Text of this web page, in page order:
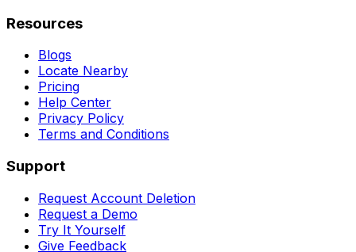
Resources
Blogs
Locate Nearby
Pricing
Help Center
Privacy Policy
Terms and Conditions
Support
Request Account Deletion
Request a Demo
Try It Yourself
Give Feedback